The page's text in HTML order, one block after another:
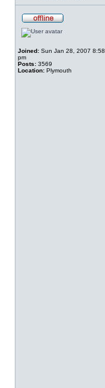
Joined: Sun Jan 28, 2007 8:58
pm
Posts: 3569
Location: Plymouth